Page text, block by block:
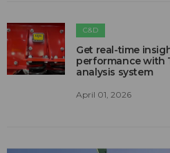
C&D
Get real-time
performance with
analysis system
April 01, 2026